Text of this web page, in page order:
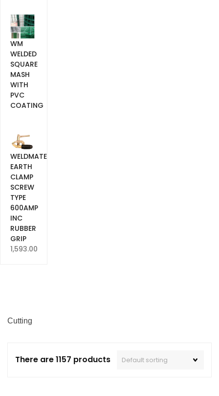
Cutting
There are 1157 products
WM
WELDED
SQUARE
MASH
WITH
PVC
COATING
WELDMATE
EARTH
CLAMP
SCREW
TYPE
600AMP
INC
RUBBER
GRIP
1,593.00